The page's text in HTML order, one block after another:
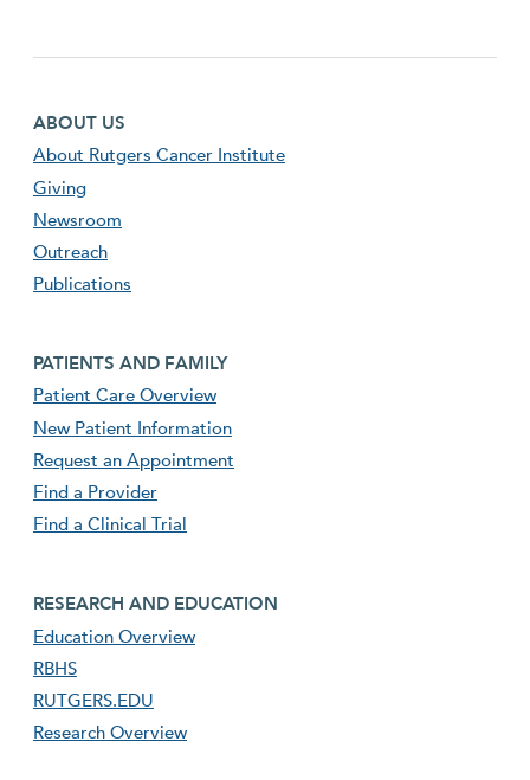
Footer first menu
ABOUT US
About Rutgers Cancer Institute
Giving
Newsroom
Outreach
Publications
Footer second menu
PATIENTS AND FAMILY
Patient Care Overview
New Patient Information
Request an Appointment
Find a Provider
Find a Clinical Trial
footer third menu
RESEARCH AND EDUCATION
Education Overview
RBHS
RUTGERS.EDU
Research Overview